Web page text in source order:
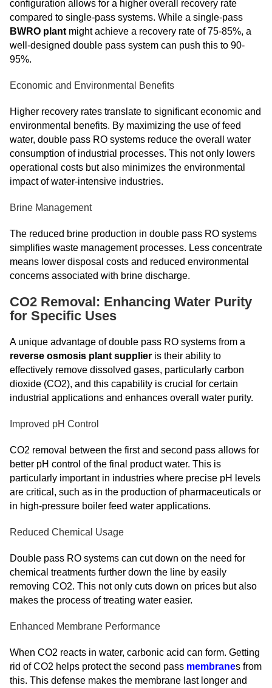
configuration allows for a higher overall recovery rate
compared to single-pass systems. While a single-pass
BWRO plant might achieve a recovery rate of 75-85%, a
well-designed double pass system can push this to 90-
95%.
Economic and Environmental Benefits
Higher recovery rates translate to significant economic and
environmental benefits. By maximizing the use of feed
water, double pass RO systems reduce the overall water
consumption of industrial processes. This not only lowers
operational costs but also minimizes the environmental
impact of water-intensive industries.
Brine Management
The reduced brine production in double pass RO systems
simplifies waste management processes. Less concentrate
means lower disposal costs and reduced environmental
concerns associated with brine discharge.
CO2 Removal: Enhancing Water Purity
for Specific Uses
A unique advantage of double pass RO systems from a
reverse osmosis plant supplier is their ability to
effectively remove dissolved gases, particularly carbon
dioxide (CO2), and this capability is crucial for certain
industrial applications and enhances overall water purity.
Improved pH Control
CO2 removal between the first and second pass allows for
better pH control of the final product water. This is
particularly important in industries where precise pH levels
are critical, such as in the production of pharmaceuticals or
in high-pressure boiler feed water applications.
Reduced Chemical Usage
Double pass RO systems can cut down on the need for
chemical treatments further down the line by easily
removing CO2. This not only cuts down on prices but also
makes the process of treating water easier.
Enhanced Membrane Performance
When CO2 reacts in water, carbonic acid can form. Getting
rid of CO2 helps protect the second pass membranes from
this. This defense makes the membrane last longer and